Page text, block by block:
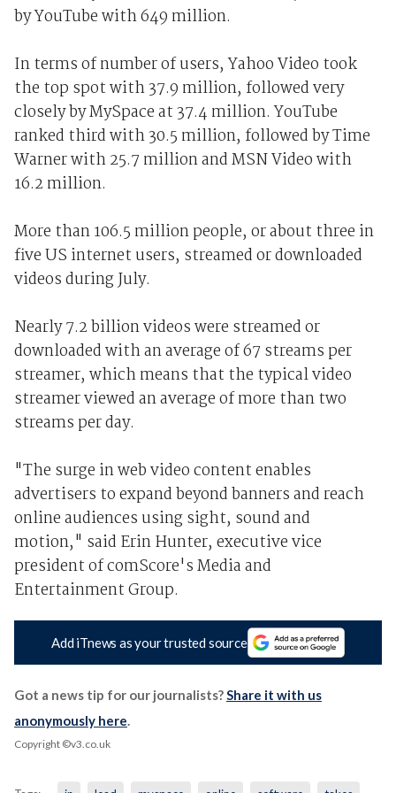
by YouTube with 649 million.
In terms of number of users, Yahoo Video took
the top spot with 37.9 million, followed very
closely by MySpace at 37.4 million. YouTube
ranked third with 30.5 million, followed by Time
Warner with 25.7 million and MSN Video with
16.2 million.
More than 106.5 million people, or about three in
five US internet users, streamed or downloaded
videos during July.
Nearly 7.2 billion videos were streamed or
downloaded with an average of 67 streams per
streamer, which means that the typical video
streamer viewed an average of more than two
streams per day.
"The surge in web video content enables
advertisers to expand beyond banners and reach
online audiences using sight, sound and
motion," said Erin Hunter, executive vice
president of comScore's Media and
Entertainment Group.
Add iTnews as your trusted source
Got a news tip for our journalists?Share it with us
anonymously here.
Copyright ©v3.co.uk